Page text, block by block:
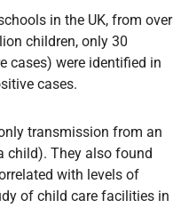
in the UK, from over
children, only 30
cases) were identified in
cases.
transmission from an
child). They also found
with levels of
of child care facilities in